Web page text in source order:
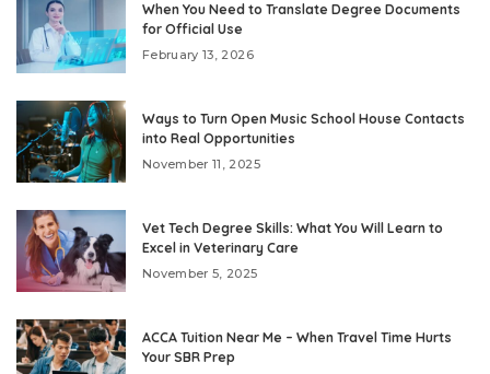
When You Need to Translate Degree Documents
for Official Use
February 13, 2026
Ways to Turn Open Music School House Contacts
into Real Opportunities
November 11, 2025
Vet Tech Degree Skills: What You Will Learn to
Excel in Veterinary Care
November 5, 2025
ACCA Tuition Near Me – When Travel Time Hurts
Your SBR Prep